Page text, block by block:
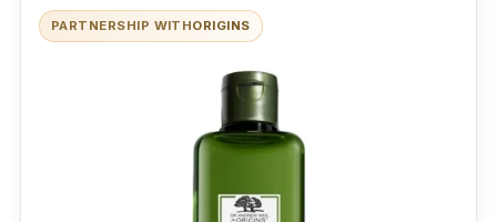
PARTNERSHIP WITHORIGINS